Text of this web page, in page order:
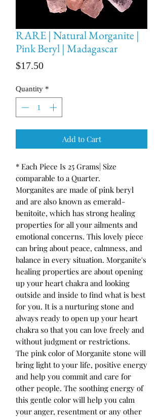
RARE | Natural Morganite |
Pink Beryl | Madagascar
$17.50Price
Quantity *
Add to Cart
* Each Piece Is 25 Grams| Size
comparable to a Quarter.
Morganites are made of pink beryl
and are also known as emerald-
benitoite, which has strong healing
properties for all your ailments and
emotional concerns. This lovely piece
can bring about peace, calmness, and
balance in every situation. Morganite's
healing properties are about opening
up your heart chakra and looking
outside and inside to find what is best
for you. It is a nurturing stone and
always ready to open up your heart
chakra so that you can love freely and
without judgment or restrictions.
The pink color of Morganite stone will
bring light to your life, positive energy
and help you commit and care for
other people. The soothing energy of
this gentle color will help you calm
your anger, resentment or any other